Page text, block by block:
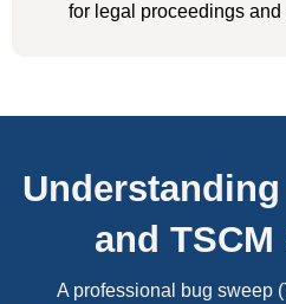
for legal proceedings
and
A professional bug sweep